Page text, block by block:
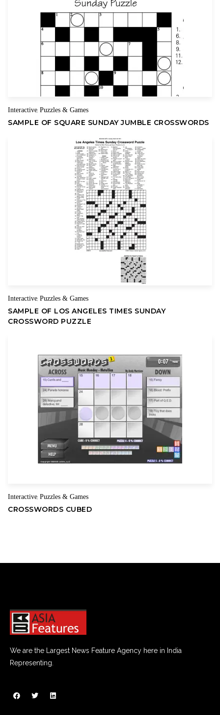
Email
Interactive,Puzzles & Games
SAMPLE OF SQUARE SUNDAY JUMBLE CROSSWORDS
Interactive ,Puzzles & Games
SAMPLE OF LOS ANGELES TIMES SUNDAY
CROSSWORD PUZZLE
Interactive,Puzzles & Games
CROSSWORDS CUBED
We are the Largest News Feature Agency here in India
Representing.